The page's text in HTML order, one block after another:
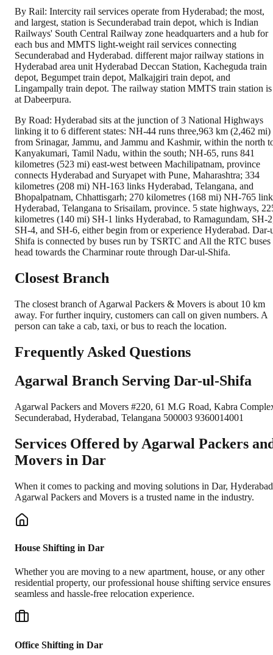
By Rail: Intercity rail services operate from Hyderabad; the most,
and largest, station is Secunderabad train depot, which is Indian
Railways' South Central Railway zone headquarters and a hub for
each bus and MMTS light-weight rail services connecting
Secunderabad and Hyderabad. different major railway stations in
Hyderabad area unit Hyderabad Deccan Station, Kacheguda train
depot, Begumpet train depot, Malkajgiri train depot, and
Lingampally train depot. The railway station MMTS train station is
at Dabeerpura.
By Road: Hyderabad sits at the junction of 3 National Highways
linking it to 6 different states: NH-44 runs three,963 km (2,462 mi)
from Srinagar, Jammu, and Jammu and Kashmir, within the north
Kanyakumari, Tamil Nadu, within the south; NH-65, runs 841
kilometres (523 mi) east-west between Machilipatnam, province
connects Hyderabad and Suryapet with Pune, Maharashtra; 334
kilometres (208 mi) NH-163 links Hyderabad, Telangana, and
Bhopalpatnam, Chhattisgarh; 270 kilometres (168 mi) NH-765
Hyderabad, Telangana to Srisailam, province. 5 state highways,
kilometres (140 mi) SH-1 links Hyderabad, to Ramagundam, SH-
SH-4, and SH-6, either begin from or experience Hyderabad. Dar-
Shifa is connected by buses run by TSRTC and All the RTC buses
head towards the Charminar route through Dar-ul-Shifa.
Closest Branch
The closest branch of Agarwal Packers & Movers is about 10 km
away. For further inquiry, customers can call on given numbers. A
person can take a cab, taxi, or bus to reach the location.
Frequently Asked Questions
Agarwal Branch Serving Dar-ul-Shifa
Agarwal Packers and Movers #220, 61 M.G Road, Kabra
Secunderabad, Hyderabad, Telangana 500003 9360014001
Services Offered by Agarwal Packers
Movers in Dar
When it comes to packing and moving solutions in Dar, Hyderabad
Agarwal Packers and Movers is a trusted name in the industry.
House Shifting in Dar
Whether you are moving to a new apartment, house, or any other
residential property, our professional house shifting service ensures
seamless and hassle-free relocation experience.
Office Shifting in Dar